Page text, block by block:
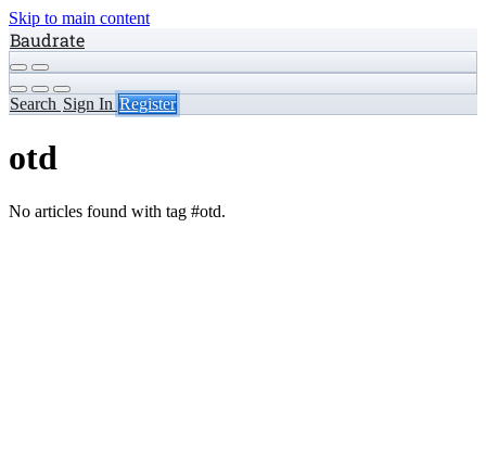
Skip to main content
Baudrate
Search Sign In Register
otd
No articles found with tag #otd.